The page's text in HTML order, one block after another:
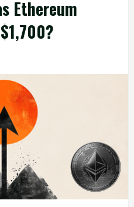
Ethereum